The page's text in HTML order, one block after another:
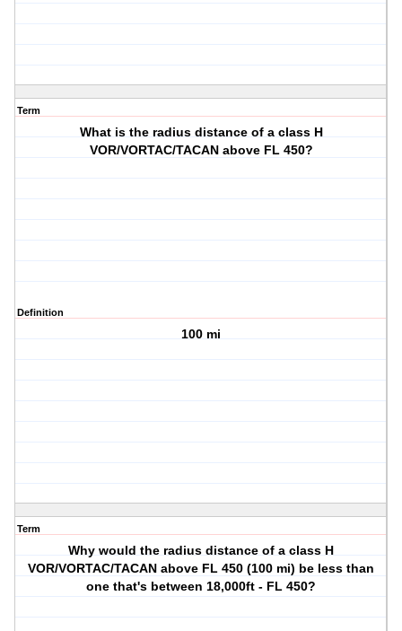
Term
What is the radius distance of a class H
VOR/VORTAC/TACAN above FL 450?
Definition
100 mi
Term
Why would the radius distance of a class H
VOR/VORTAC/TACAN above FL 450 (100 mi) be less than
one that's between 18,000ft - FL 450?